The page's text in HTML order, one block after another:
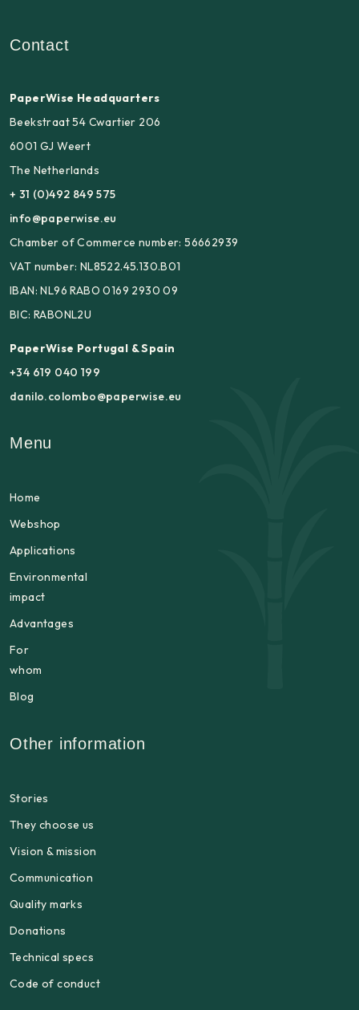
Contact
PaperWise Headquarters
Beekstraat 54 Cwartier 206
6001 GJ Weert
The Netherlands
+ 31 (0)492 849 575
info@paperwise.eu
Chamber of Commerce number: 56662939
VAT number: NL8522.45.130.B01
IBAN: NL96 RABO 0169 2930 09
BIC: RABONL2U
PaperWise Portugal & Spain
+34 619 040 199
danilo.colombo@paperwise.eu
Menu
Home
Webshop
Applications
Environmental
impact
Advantages
For
whom
Blog
Other information
Stories
They choose us
Vision & mission
Communication
Quality marks
Donations
Technical specs
Code of conduct